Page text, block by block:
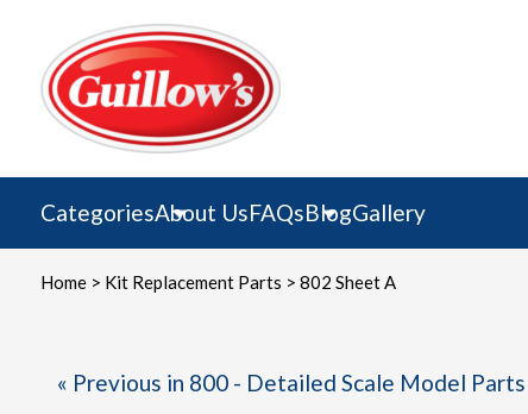
content
CategoriesAbout UsFAQsBlogGallery
Home> Kit Replacement Parts > 802 Sheet A
« Previous in 800 - Detailed Scale Model Parts